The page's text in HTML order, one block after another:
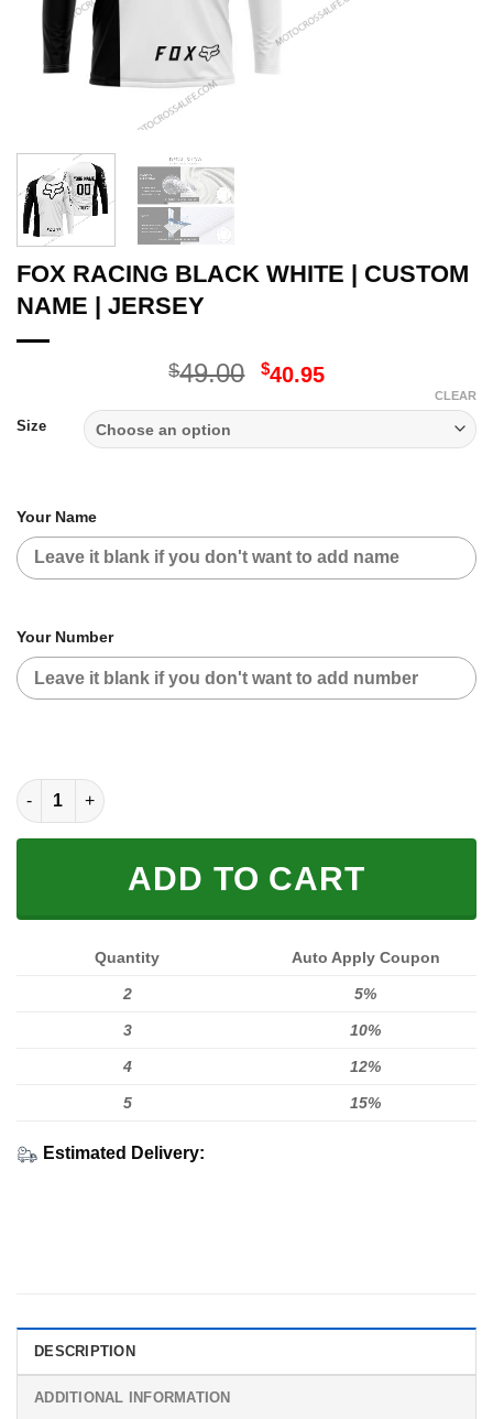
FOX RACING BLACK WHITE | CUSTOM
NAME | JERSEY
$49.00 Original
$49.00.
$40.95Current
$40.95.
Size
CLEAR
Your Name
Your Number
FOX RACING BLACK WHITE | CUSTOM NAME | JERSEY quantity
ADD TO CART
Quantity Auto Apply Coupon
2 5%
3 10%
4 12%
5 15%
Estimated Delivery:
DESCRIPTION
ADDITIONAL INFORMATION